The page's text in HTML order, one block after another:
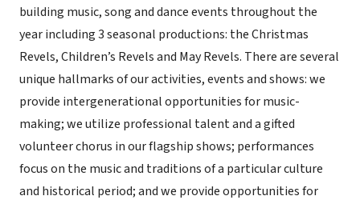
building music, song and dance events throughout the
year including 3 seasonal productions: the Christmas
Revels, Children’s Revels and May Revels. There are several
unique hallmarks of our activities, events and shows: we
provide intergenerational opportunities for music-
making; we utilize professional talent and a gifted
volunteer chorus in our flagship shows; performances
focus on the music and traditions of a particular culture
and historical period; and we provide opportunities for